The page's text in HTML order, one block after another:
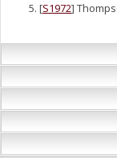
[S1972]